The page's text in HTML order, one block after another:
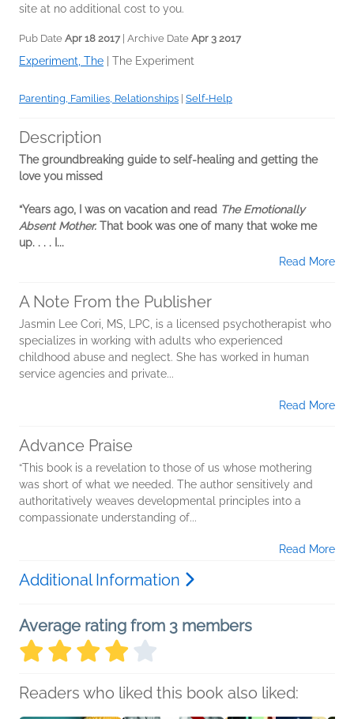
site at no additional cost to you.
Pub Date Apr 18 2017| Archive Date Apr 3 2017
Experiment, The The Experiment
Parenting, Families, Relationships Self-Help
Description
The groundbreaking guide to self-healing and getting the
love you missed
“Years ago, I was on vacation and read The Emotionally
Absent Mother. That book was one of many that woke me
up. . . . I...
Read More
A Note From the Publisher
Jasmin Lee Cori, MS, LPC, is a licensed psychotherapist who
specializes in working with adults who experienced
childhood abuse and neglect. She has worked in human
service agencies and private...
Read More
Advance Praise
“This book is a revelation to those of us whose mothering
was short of what we needed. The author sensitively and
authoritatively weaves developmental principles into a
compassionate understanding of...
Read More
Additional Information
Average rating from 3 members
Readers who liked this book also liked: